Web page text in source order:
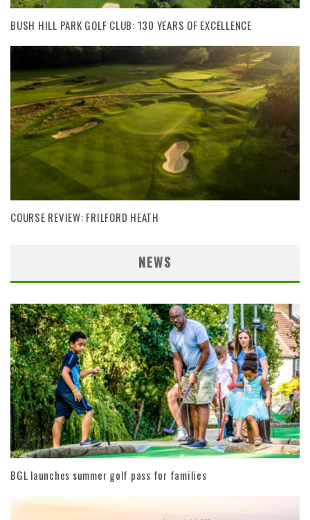
BUSH HILL PARK GOLF CLUB: 130 YEARS OF EXCELLENCE
COURSE REVIEW: FRILFORD HEATH
NEWS
BGL launches summer golf pass for families